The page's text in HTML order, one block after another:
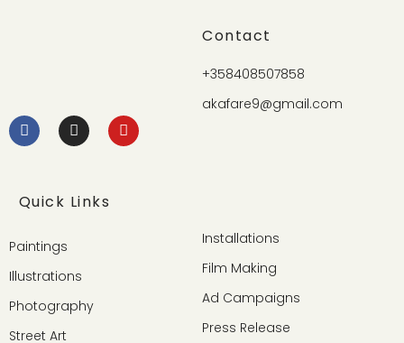
Contact
+358408507858
akafare9@gmail.com
Quick Links
Paintings
Illustrations
Photography
Street Art
Installations
Film Making
Ad Campaigns
Press Release